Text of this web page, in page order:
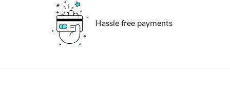
Hassle free payments